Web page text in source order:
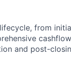
from
and post-